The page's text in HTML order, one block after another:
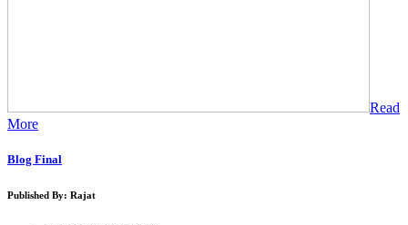
Read
More
Blog Final
Published By: Rajat